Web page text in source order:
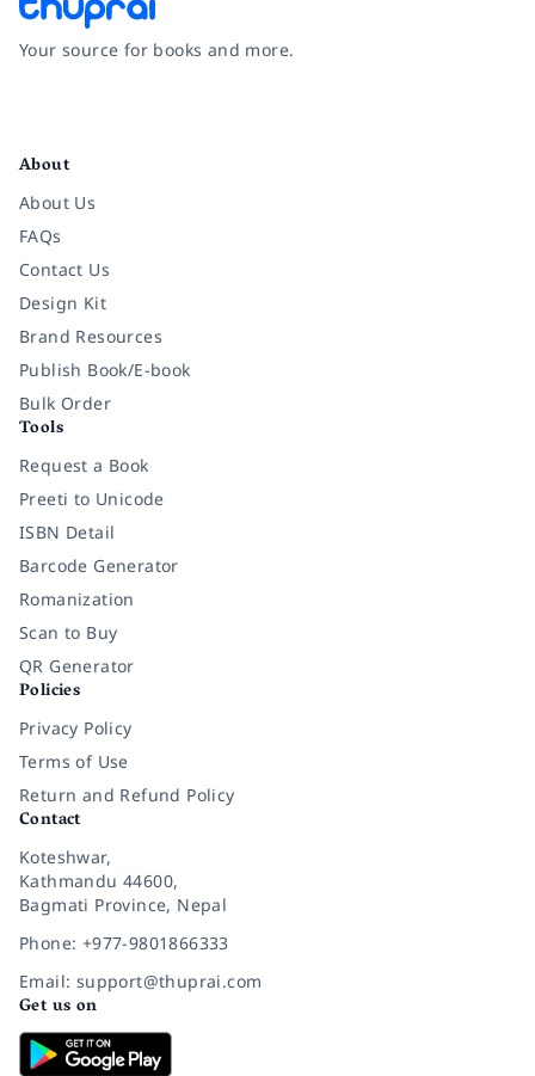
Your source for books and more.
About
About Us
FAQs
Contact Us
Design Kit
Brand Resources
Publish Book/E-book
Bulk Order
Tools
Request a Book
Preeti to Unicode
ISBN Detail
Barcode Generator
Romanization
Scan to Buy
QR Generator
Policies
Privacy Policy
Terms of Use
Return and Refund Policy
Contact
Koteshwar,
Kathmandu 44600,
Bagmati Province, Nepal
Phone: +977-9801866333
Email: support@thuprai.com
Get us on